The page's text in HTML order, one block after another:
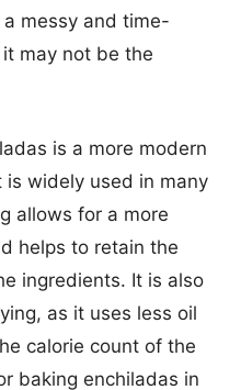
messy and time-
may not be the
is a more modern
widely used in many
allows for a more
helps to retain the
ingredients. It is also
as it uses less oil
calorie count of the
baking enchiladas in